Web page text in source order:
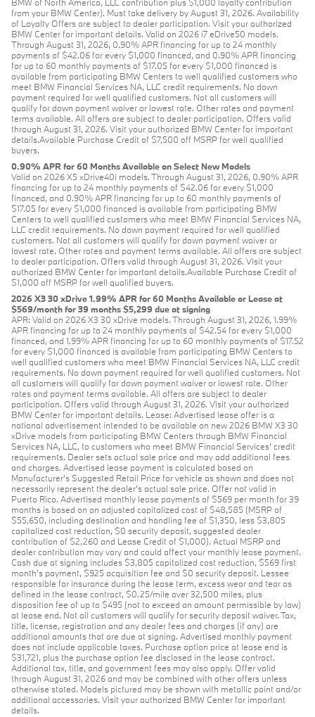
from your BMW Center). Must take delivery by August 31, 2026. Availability
of Loyalty Offers are subject to dealer participation. Visit your authorized
BMW Center for important details. Valid on 2026 i7 eDrive50 models.
Through August 31, 2026, 0.90% APR financing for up to 24 monthly
payments of $42.06 for every $1,000 financed, and 0.90% APR financing
for up to 60 monthly payments of $17.05 for every $1,000 financed is
available from participating BMW Centers to well qualified customers who
meet BMW Financial Services NA, LLC credit requirements. No down
payment required for well qualified customers. Not all customers will
qualify for down payment waiver or lowest rate. Other rates and payment
terms available. All offers are subject to dealer participation. Offers valid
through August 31, 2026. Visit your authorized BMW Center for important
details.Available Purchase Credit of $7,500 off MSRP for well qualified
buyers.
0.90% APR for 60 Months Available on Select New Models
Valid on 2026 X5 xDrive40i models. Through August 31, 2026, 0.90% APR
financing for up to 24 monthly payments of $42.06 for every $1,000
financed, and 0.90% APR financing for up to 60 monthly payments of
$17.05 for every $1,000 financed is available from participating BMW
Centers to well qualified customers who meet BMW Financial Services NA,
LLC credit requirements. No down payment required for well qualified
customers. Not all customers will qualify for down payment waiver or
lowest rate. Other rates and payment terms available. All offers are subject
to dealer participation. Offers valid through August 31, 2026. Visit your
authorized BMW Center for important details.Available Purchase Credit of
$1,000 off MSRP for well qualified buyers.
2026 X3 30 xDrive 1.99% APR for 60 Months Available or Lease at
$569/month for 39 months $5,299 due at signing
APR: Valid on 2026 X3 30 xDrive models. Through August 31, 2026, 1.99%
APR financing for up to 24 monthly payments of $42.54 for every $1,000
financed, and 1.99% APR financing for up to 60 monthly payments of $17.52
for every $1,000 financed is available from participating BMW Centers to
well qualified customers who meet BMW Financial Services NA, LLC credit
requirements. No down payment required for well qualified customers. Not
all customers will qualify for down payment waiver or lowest rate. Other
rates and payment terms available. All offers are subject to dealer
participation. Offers valid through August 31, 2026. Visit your authorized
BMW Center for important details. Lease: Advertised lease offer is a
national advertisement intended to be available on new 2026 BMW X3 30
xDrive models from participating BMW Centers through BMW Financial
Services NA, LLC, to customers who meet BMW Financial Services' credit
requirements. Dealer sets actual sale price and may add additional fees
and charges. Advertised lease payment is calculated based on
Manufacturer’s Suggested Retail Price for vehicle as shown and does not
necessarily represent the dealer’s actual sale price. Offer not valid in
Puerto Rico. Advertised monthly lease payments of $569 per month for 39
months is based on an adjusted capitalized cost of $48,585 (MSRP of
$55,650, including destination and handling fee of $1,350, less $3,805
capitalized cost reduction, $0 security deposit, suggested dealer
contribution of $2,260 and Lease Credit of $1,000). Actual MSRP and
dealer contribution may vary and could affect your monthly lease payment.
Cash due at signing includes $3,805 capitalized cost reduction, $569 first
month's payment, $925 acquisition fee and $0 security deposit. Lessee
responsible for insurance during the lease term, excess wear and tear as
defined in the lease contract, $0.25/mile over 32,500 miles, plus
disposition fee of up to $495 (not to exceed an amount permissible by law)
at lease end. Not all customers will qualify for security deposit waiver. Tax,
title, license, registration and any dealer fees and charges (if any) are
additional amounts that are due at signing. Advertised monthly payment
does not include applicable taxes. Purchase option price at lease end is
$31,721, plus the purchase option fee disclosed in the lease contract.
Additional tax, title, and government fees may also apply. Offer valid
through August 31, 2026 and may be combined with other offers unless
otherwise stated. Models pictured may be shown with metallic paint and/or
additional accessories. Visit your authorized BMW Center for important
details.